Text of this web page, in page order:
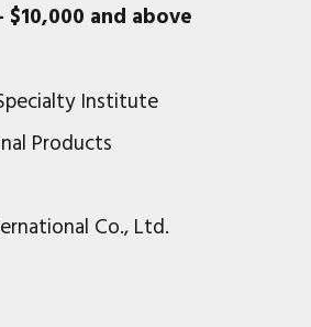
$10,000 and above
Institute
Products
Co., Ltd.